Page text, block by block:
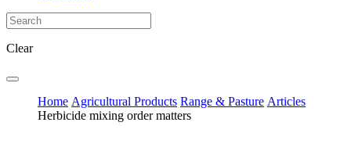
Clear
Home Agricultural Products Range & Pasture Articles
Herbicide mixing order matters